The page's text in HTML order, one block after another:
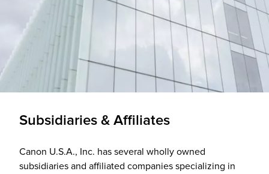
Subsidiaries & Affiliates
Canon U.S.A., Inc. has several wholly owned
subsidiaries and affiliated companies specializing in